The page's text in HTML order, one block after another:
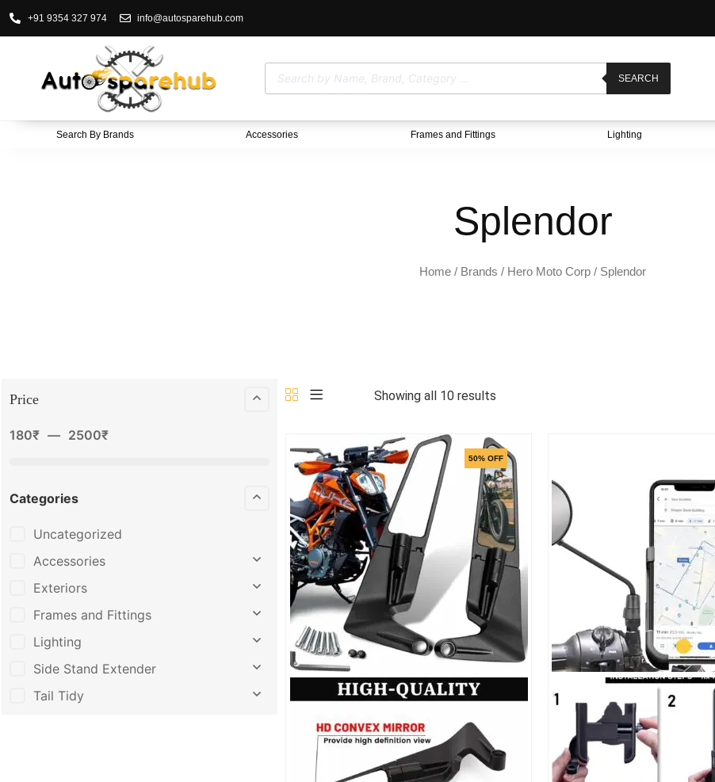
+91 9354 327 974 info@autosparehub.com
SEARCH
Search By Brands Accessories Frames and Fittings Lighting
Splendor
Home / Brands / Hero Moto Corp / Splendor
Price
180₹ — 2500₹
Categories
Uncategorized
Accessories
Exteriors
Frames and Fittings
Lighting
Side Stand Extender
Tail Tidy
Showing all 10 results
50% OFF